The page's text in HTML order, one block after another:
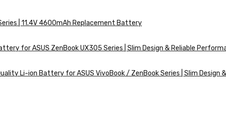
| 11.4V 4600mAh Replacement Battery
for ASUS ZenBook UX305 Series | Slim Design & Reliable
Li-ion Battery for ASUS VivoBook / ZenBook Series | Slim Design